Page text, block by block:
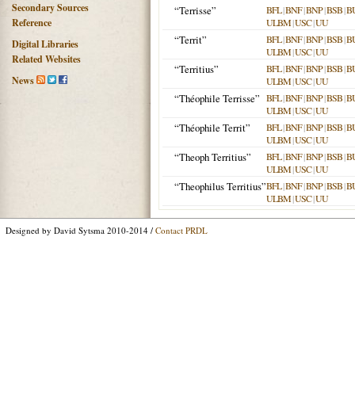
Secondary Sources
Reference
Digital Libraries
Related Websites
News
“Terrisse”
BFL|BNF|BNP|BSB|
ULBM|USC|UU
“Territ” BFL|BNF|BNP|BSB|
ULBM|USC|UU
“Territius” BFL|BNF|BNP|BSB|
ULBM|USC|UU
“Théophile Terrisse” BFL|BNF|BNP|BSB|
ULBM|USC|UU
“Théophile Territ” BFL|BNF|BNP|BSB|
ULBM|USC|UU
“Theoph Territius” BFL|BNF|BNP|BSB|
ULBM|USC|UU
“Theophilus Territius”BFL|BNF|BNP|BSB|
ULBM|USC|UU
Designed by David Sytsma 2010-2014 / Contact PRDL